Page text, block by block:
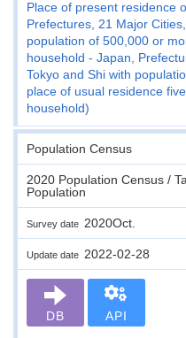
Place of present residence
Prefectures, 21 Major
population of 500,000 or
household - Japan,
Tokyo and Shi with
place of usual residence
household)
Population Census
2020 Population Census /
Population
Survey date 2020Oct.
Update date 2022-02-28
DB API